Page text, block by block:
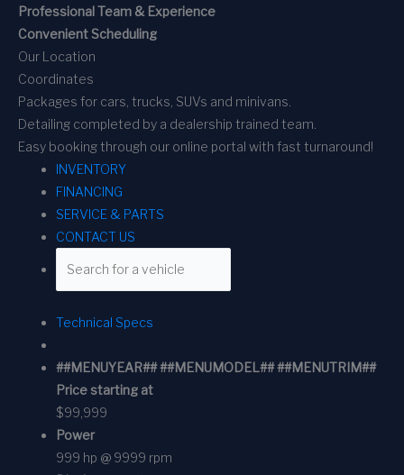
Professional Team & Experience
Convenient Scheduling
Our Location
Coordinates
Packages for cars, trucks, SUVs and minivans.
Detailing completed by a dealership trained team.
Easy booking through our online portal with fast turnaround!
INVENTORY
FINANCING
SERVICE & PARTS
CONTACT US
Technical Specs
##MENUYEAR## ##MENUMODEL## ##MENUTRIM##
Price starting at
$99,999
Power
999 hp @ 9999 rpm